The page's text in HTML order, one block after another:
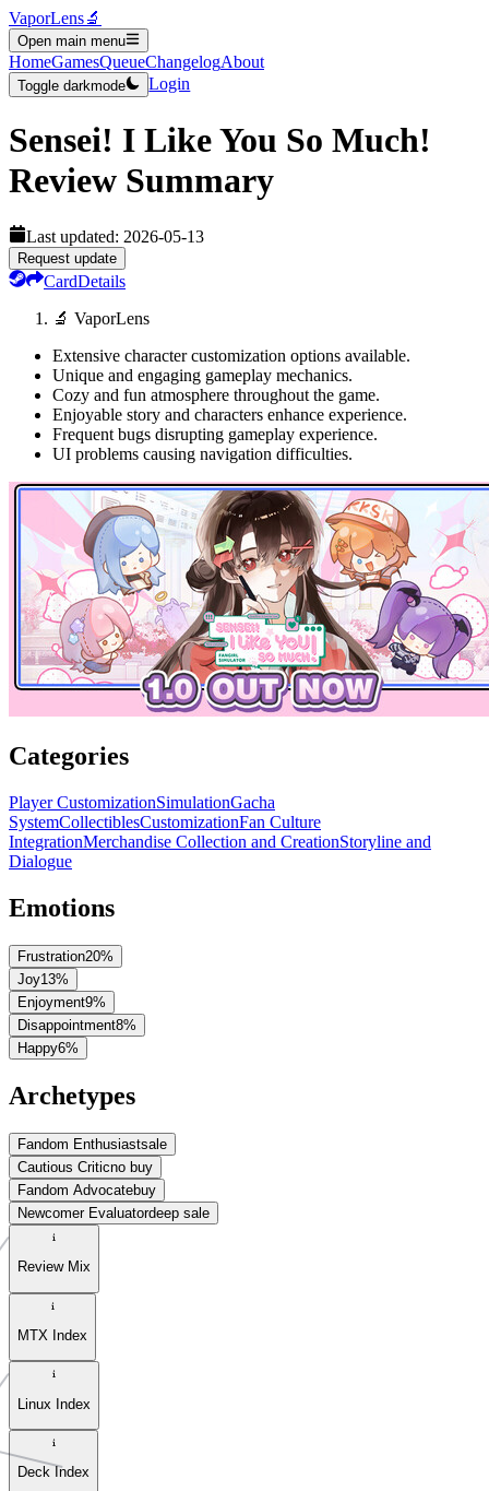
VaporLens🔬
Open main menu
HomeGamesQueueChangelogAbout
Toggle darkmode Login
Sensei! I Like You So Much!
Review Summary
Last updated: 2026-05-13
Request update
CardDetails
🔬 VaporLens
Extensive character customization options available.
Unique and engaging gameplay mechanics.
Cozy and fun atmosphere throughout the game.
Enjoyable story and characters enhance experience.
Frequent bugs disrupting gameplay experience.
UI problems causing navigation difficulties.
Categories
Player CustomizationSimulationGacha
SystemCollectiblesCustomizationFan Culture
IntegrationMerchandise Collection and CreationStoryline and
Dialogue
Emotions
Frustration20%
Joy13%
Enjoyment9%
Disappointment8%
Happy6%
Archetypes
Fandom Enthusiastsale
Cautious Criticno buy
Fandom Advocatebuy
Newcomer Evaluatordeep sale
Review Mix
MTX Index
Linux Index
Deck Index